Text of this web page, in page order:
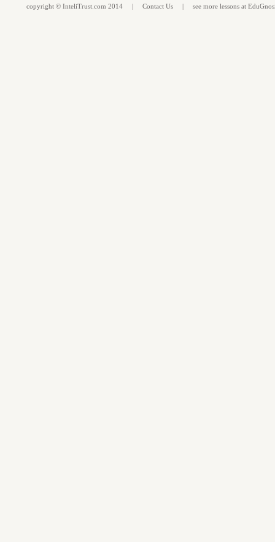
copyright © InteliTrust.com 2014 | Contact Us | see more lessons at